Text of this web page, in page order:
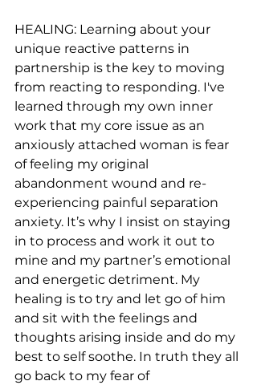
HEALING: Learning about your
unique reactive patterns in
partnership is the key to moving
from reacting to responding. I've
learned through my own inner
work that my core issue as an
anxiously attached woman is fear
of feeling my original
abandonment wound and re-
experiencing painful separation
anxiety. It’s why I insist on staying
in to process and work it out to
mine and my partner’s emotional
and energetic detriment. My
healing is to try and let go of him
and sit with the feelings and
thoughts arising inside and do my
best to self soothe. In truth they all
go back to my fear of